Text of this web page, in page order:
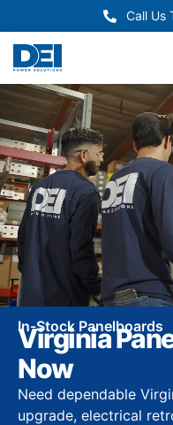
Call Us
In-Stock Panelboards
Virginia
Now
Need dependable
upgrade, electrical